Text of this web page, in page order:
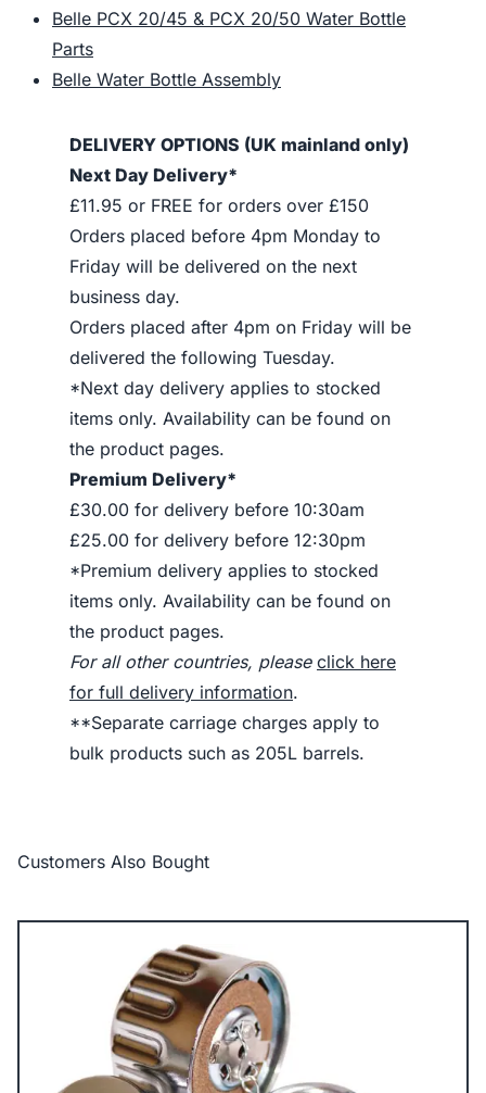
Belle PCX 20/45 & PCX 20/50 Water Bottle
Parts
Belle Water Bottle Assembly
DELIVERY OPTIONS (UK mainland only)
Next Day Delivery*
£11.95 or FREE for orders over £150
Orders placed before 4pm Monday to
Friday will be delivered on the next
business day.
Orders placed after 4pm on Friday will be
delivered the following Tuesday.
*Next day delivery applies to stocked
items only. Availability can be found on
the product pages.
Premium Delivery*
£30.00 for delivery before 10:30am
£25.00 for delivery before 12:30pm
*Premium delivery applies to stocked
items only. Availability can be found on
the product pages.
For all other countries, please click here
for full delivery information.
**Separate carriage charges apply to
bulk products such as 205L barrels.
Customers Also Bought